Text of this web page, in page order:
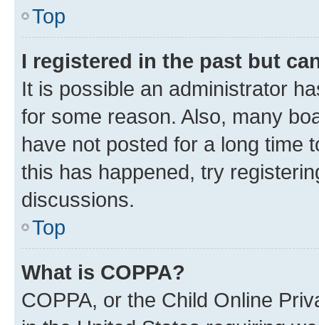
Top
I registered in the past but
It is possible an administrator
for some reason. Also, many
have not posted for a long time
this has happened, try
discussions.
Top
What is COPPA?
COPPA, or the Child Online